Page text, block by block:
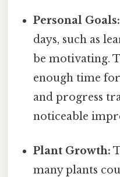
Personal Goals:
days, such as
be motivating.
enough time
and progress
noticeable
Plant Growth:
many plants